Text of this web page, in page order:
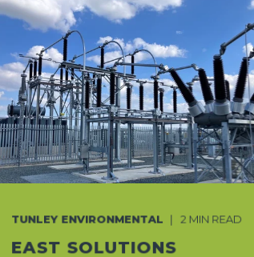
ENVIRONMENTAL 2 MIN READ
SOLUTIONS